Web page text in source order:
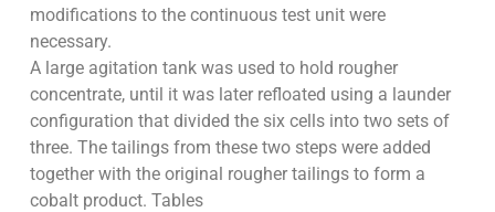
modifications to the continuous test unit were
necessary.
A large agitation tank was used to hold rougher
concentrate, until it was later refloated using a launder
configuration that divided the six cells into two sets of
three. The tailings from these two steps were added
together with the original rougher tailings to form a
cobalt product. Tables